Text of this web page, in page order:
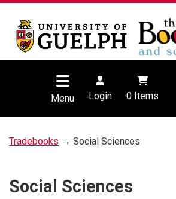
Menu Login 0Items
Tradebooks → Social Sciences
Social Sciences